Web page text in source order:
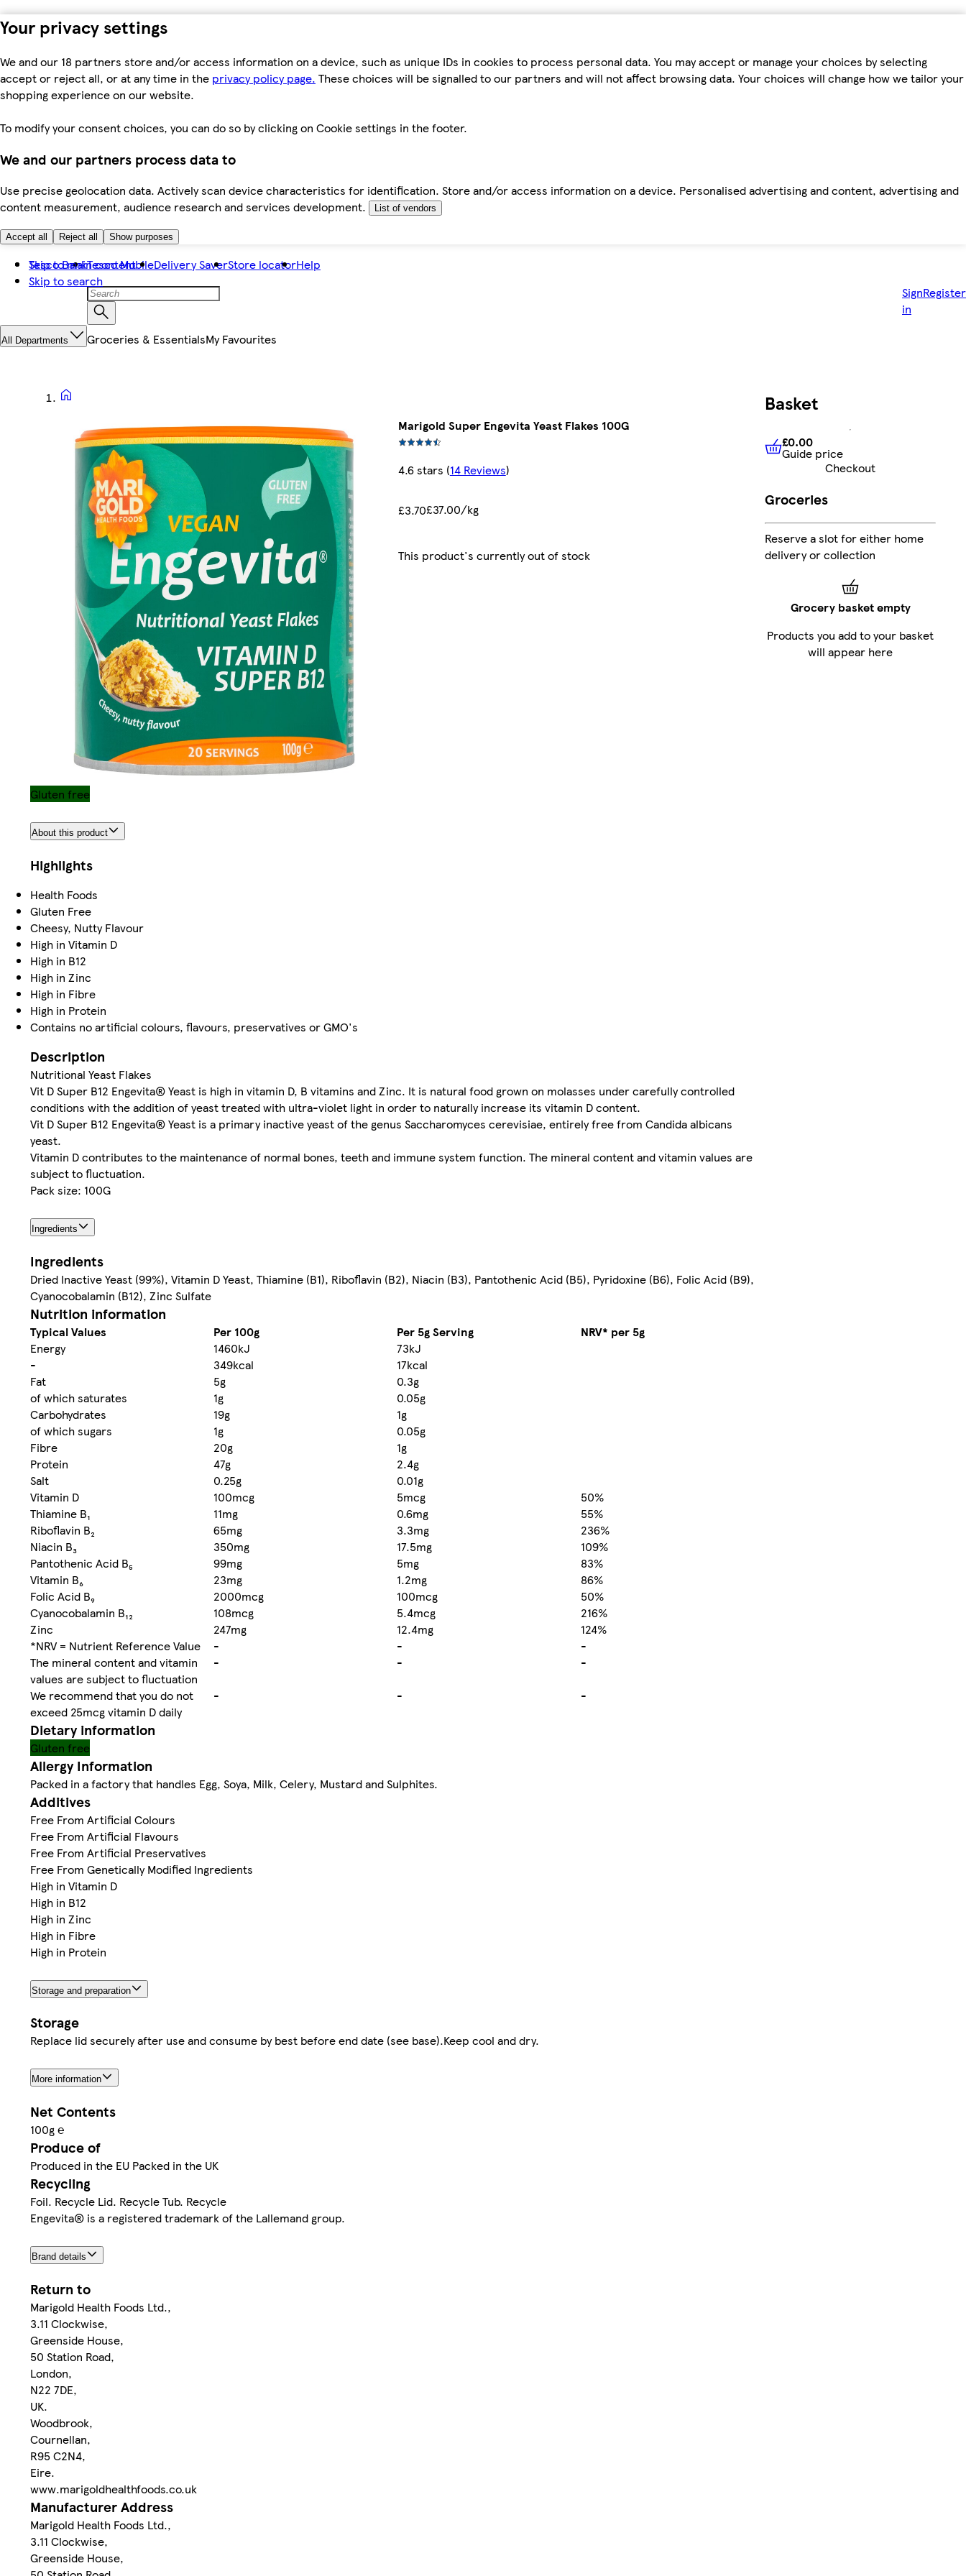
Your privacy settings
We and our 18 partners store and/or access information on a device, such as unique IDs in cookies to process personal data. You may accept or manage your choices by selecting
accept or reject all, or at any time in the privacy policy page. These choices will be signalled to our partners and will not affect browsing data. Your choices will change how we tailor your
shopping experience on our website.
To modify your consent choices, you can do so by clicking on Cookie settings in the footer.
We and our partners process data to
Use precise geolocation data. Actively scan device characteristics for identification. Store and/or access information on a device. Personalised advertising and content, advertising and
content measurement, audience research and services development.
List of vendors
Accept all Reject all Show purposes
Skip to main content
Skip to search
Tesco BankTesco MobileDelivery SaverStore locatorHelp
Sign
in
Register
All Departments Groceries & EssentialsMy Favourites
Marigold Super Engevita Yeast Flakes 100G
4.6 stars (14 Reviews)
£3.70£37.00/kg
This product's currently out of stock
Gluten free
About this product
Highlights
Health Foods
Gluten Free
Cheesy, Nutty Flavour
High in Vitamin D
High in B12
High in Zinc
High in Fibre
High in Protein
Contains no artificial colours, flavours, preservatives or GMO's
Description
Nutritional Yeast Flakes
Vit D Super B12 Engevita® Yeast is high in vitamin D, B vitamins and Zinc. It is natural food grown on molasses under carefully controlled
conditions with the addition of yeast treated with ultra-violet light in order to naturally increase its vitamin D content.
Vit D Super B12 Engevita® Yeast is a primary inactive yeast of the genus Saccharomyces cerevisiae, entirely free from Candida albicans
yeast.
Vitamin D contributes to the maintenance of normal bones, teeth and immune system function. The mineral content and vitamin values are
subject to fluctuation.
Pack size: 100G
Ingredients
Ingredients
Dried Inactive Yeast (99%), Vitamin D Yeast, Thiamine (B1), Riboflavin (B2), Niacin (B3), Pantothenic Acid (B5), Pyridoxine (B6), Folic Acid (B9),
Cyanocobalamin (B12), Zinc Sulfate
Nutrition information
Typical Values Per 100g Per 5g Serving
NRV* per 5g
Energy
1460kJ
73kJ
-
349kcal
17kcal
Fat
5g
0.3g
of which saturates
1g
0.05g
Carbohydrates
19g
1g
of which sugars
1g
0.05g
Fibre
20g
1g
Protein
47g
2.4g
Salt
0.25g
0.01g
Vitamin D
100mcg 5mcg
50%
Thiamine B₁
11mg 0.6mg
55%
Riboflavin B₂
65mg 3.3mg
236%
Niacin B₃
350mg 17.5mg
109%
Pantothenic Acid B₅
99mg 5mg
83%
Vitamin B₆
23mg 1.2mg
86%
Folic Acid B₉
2000mcg 100mcg
50%
Cyanocobalamin B₁₂
108mcg 5.4mcg
216%
Zinc
247mg 12.4mg
124%
*NRV = Nutrient Reference Value
- -
-
The mineral content and vitamin
values are subject to fluctuation
- -
-
We recommend that you do not
exceed 25mcg vitamin D daily
- - -
Dietary information
Gluten free
Allergy Information
Packed in a factory that handles Egg, Soya, Milk, Celery, Mustard and Sulphites.
Additives
Free From Artificial Colours
Free From Artificial Flavours
Free From Artificial Preservatives
Free From Genetically Modified Ingredients
High in Vitamin D
High in B12
High in Zinc
High in Fibre
High in Protein
Storage and preparation
Storage
Replace lid securely after use and consume by best before end date (see base).Keep cool and dry.
More information
Net Contents
100g ℮
Produce of
Produced in the EU Packed in the UK
Recycling
Foil. Recycle Lid. Recycle Tub. Recycle
Engevita® is a registered trademark of the Lallemand group.
Brand details
Return to
Marigold Health Foods Ltd.,
3.11 Clockwise,
Greenside House,
50 Station Road,
London,
N22 7DE,
UK.
Woodbrook,
Cournellan,
R95 C2N4,
Eire.
www.marigoldhealthfoods.co.uk
Manufacturer Address
Marigold Health Foods Ltd.,
3.11 Clockwise,
Greenside House,
Basket
£0.00 Guide price
£0.00
Guide price
Checkout
Groceries
Reserve a slot for either home
delivery or collection
Grocery basket empty
Products you add to your basket
will appear here